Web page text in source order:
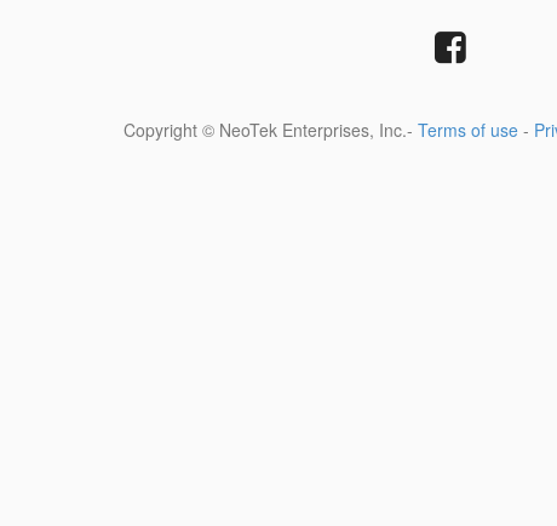
Copyright © NeoTek Enterprises, Inc.- Terms of use -